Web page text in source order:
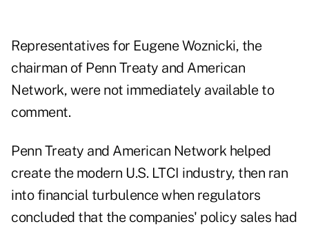
Representatives for Eugene Woznicki, the
chairman of Penn Treaty and American
Network, were not immediately available to
comment.
Penn Treaty and American Network helped
create the modern U.S. LTCI industry, then ran
into financial turbulence when regulators
concluded that the companies' policy sales had